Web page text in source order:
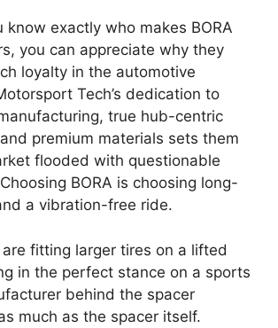
know exactly who makes BORA
you can appreciate why they
loyalty in the automotive
Tech’s dedication to
true hub-centric
premium materials sets them
flooded with questionable
BORA is choosing long-
a vibration-free ride.
fitting larger tires on a lifted
in the perfect stance on a sports
behind the spacer
much as the spacer itself.